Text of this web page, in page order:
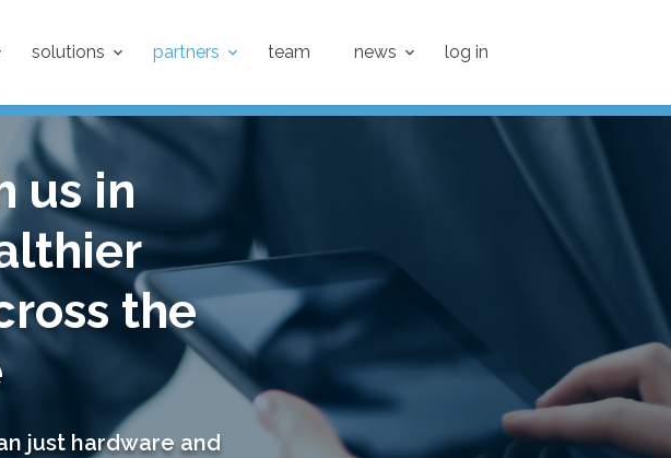
solutions partners team news log in
us in
the
just hardware and